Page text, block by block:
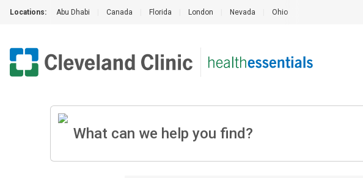
Locations: Abu Dhabi Canada Florida London Nevada Ohio